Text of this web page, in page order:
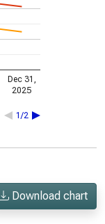
1/2
Dec 31,
2025
Download chart